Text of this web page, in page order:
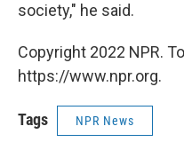
society," he said.
Copyright 2022 NPR.
https://www.npr.org.
Tags NPR News